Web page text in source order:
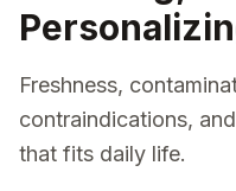
Freshness,
contraindications,
that fits daily life.